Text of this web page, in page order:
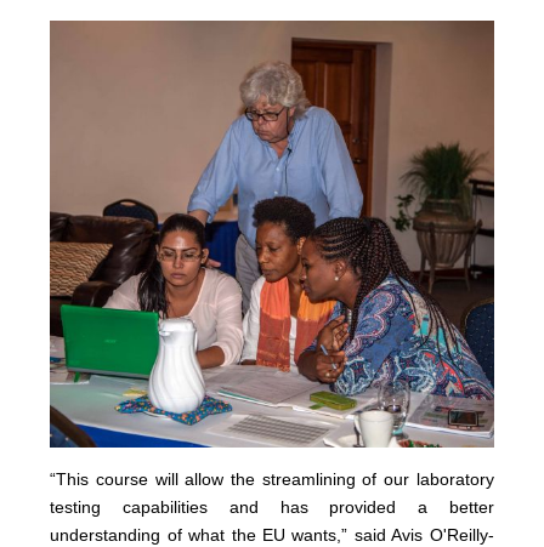
“This course will allow the streamlining of our laboratory
testing capabilities and has provided a better
understanding of what the EU wants,” said Avis O'Reilly-